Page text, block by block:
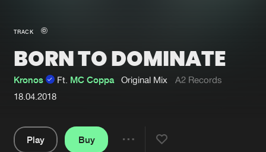
New in
Interviews
Blog
Submit event
About us
Login
TRACK
BORN TO DOMINATE
Kronos Ft. MC Coppa Original Mix
A2 Records
18.04.2018
Play
Buy